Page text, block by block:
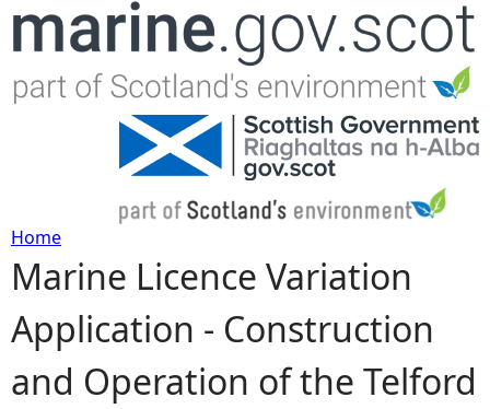
Jump to navigation
Y
o
u
Home
Marine Licence Variation
Application - Construction
and Operation of the Telford